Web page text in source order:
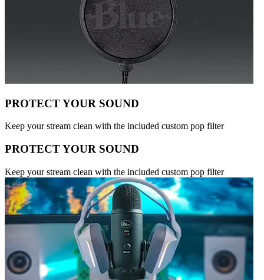
PROTECT YOUR SOUND
Keep your stream clean with the included custom pop filter
PROTECT YOUR SOUND
Keep your stream clean with the included custom pop filter